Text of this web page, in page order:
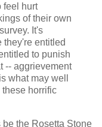
feel hurt
of their own
It's
they're entitled
to punish
-- aggrievement
what may well
these horrific
be the Rosetta Stone